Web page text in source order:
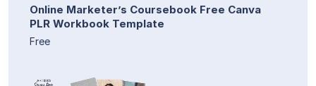
Online Marketer’s Coursebook Free Canva
PLR Workbook Template
Free